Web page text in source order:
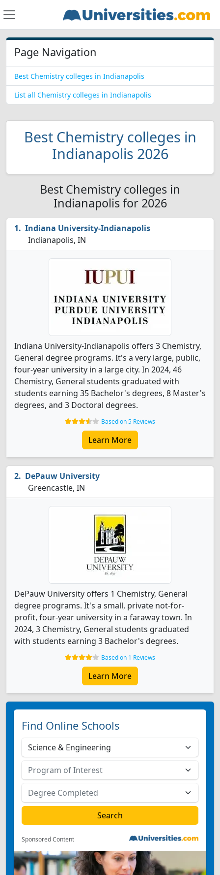
Page Navigation
Best Chemistry colleges in Indianapolis
List all Chemistry colleges in Indianapolis
Best Chemistry colleges in
Indianapolis 2026
Best Chemistry colleges in
Indianapolis for 2026
Indiana University-Indianapolis
Indianapolis, IN
Indiana University-Indianapolis offers 3 Chemistry,
General degree programs. It's a very large, public,
four-year university in a large city. In 2024, 46
Chemistry, General students graduated with
students earning 35 Bachelor's degrees, 8 Master's
degrees, and 3 Doctoral degrees.
Based on 5 Reviews
Learn More
DePauw University
Greencastle, IN
DePauw University offers 1 Chemistry, General
degree programs. It's a small, private not-for-
profit, four-year university in a faraway town. In
2024, 3 Chemistry, General students graduated
with students earning 3 Bachelor's degrees.
Based on 1 Reviews
Learn More
Find Online Schools
Sponsored Content